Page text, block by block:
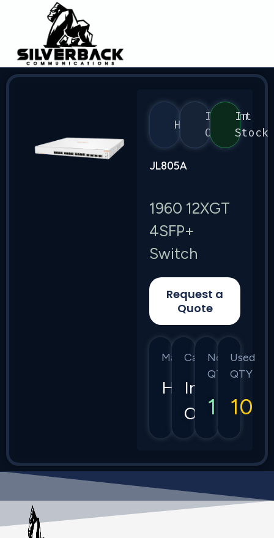
HPE
Instant
On
In
Stock
JL805A
1960 12XGT
4SFP+
Switch
Request a
Quote
Manufacturer
HPE
Category
Instant
On
New
QTY
10
Used
QTY
10